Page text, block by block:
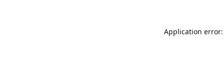
Application